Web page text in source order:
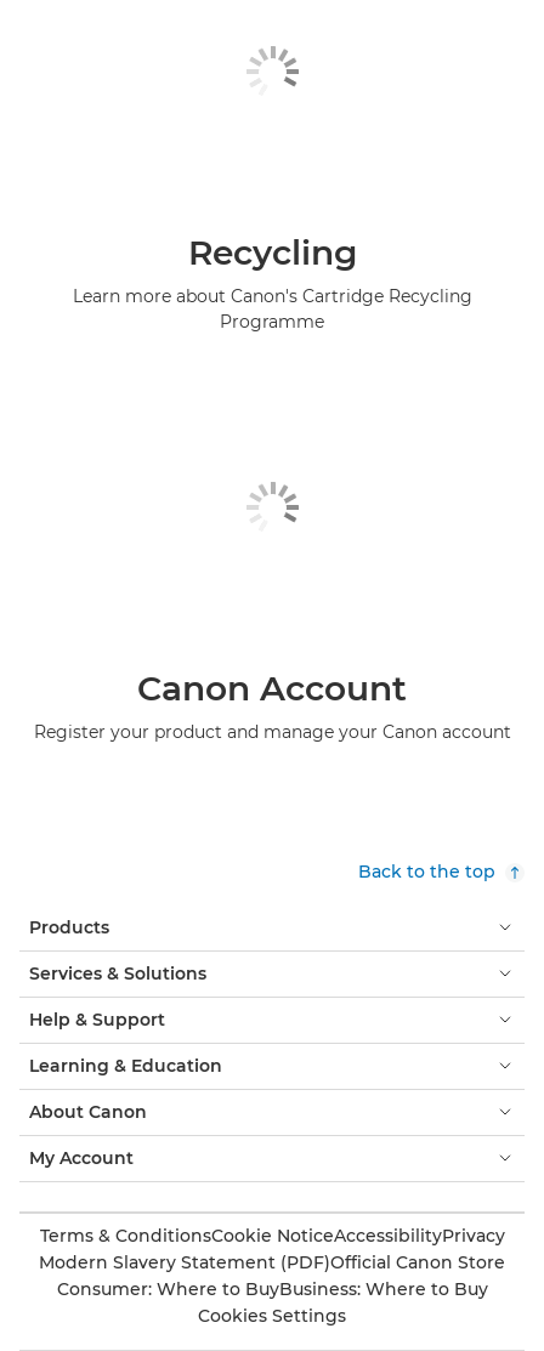
Recycling
Learn more about Canon's Cartridge Recycling
Programme
Canon Account
Register your product and manage your Canon account
Back to the top
Products
Services & Solutions
Help & Support
Learning & Education
About Canon
My Account
Terms & ConditionsCookie NoticeAccessibilityPrivacy
Modern Slavery Statement (PDF)Official Canon Store
Consumer: Where to BuyBusiness: Where to Buy
Cookies Settings